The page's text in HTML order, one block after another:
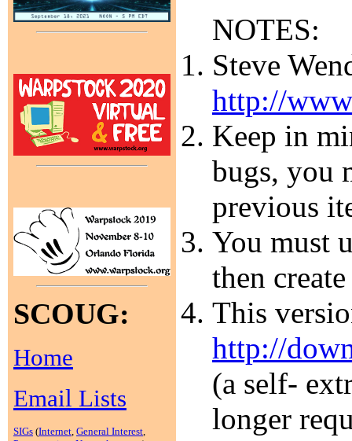
SCOUG:
Home
Email Lists
SIGs (Internet, General Interest,
NOTES:
Steve
http://
Keep in
bugs, you
previous
You must
then
This
http://
(a self-
longer